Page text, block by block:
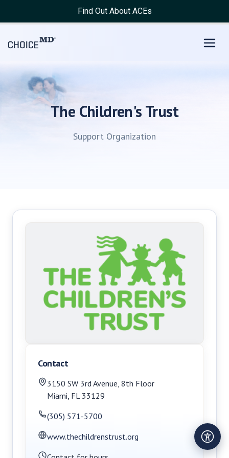
Find Out About ACEs
The Children's Trust
Support Organization
Contact
3150 SW 3rd Avenue, 8th Floor
Miami, FL 33129
(305) 571-5700
www.thechildrenstrust.org